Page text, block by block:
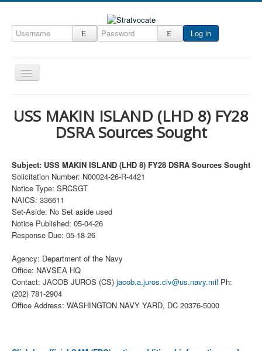
Log in
Toggle
Navigation
CRM
DefenseCast
ccInsight
CompanyView
Specs
Grow
Contact
USS MAKIN ISLAND (LHD 8) FY28
DSRA Sources Sought
Subject: USS MAKIN ISLAND (LHD 8) FY28 DSRA Sources Sought
Solicitation Number: N00024-26-R-4421
Notice Type: SRCSGT
NAICS: 336611
Set-Aside: No Set aside used
Notice Published: 05-04-26
Response Due: 05-18-26
Agency: Department of the Navy
Office: NAVSEA HQ
Contact: JACOB JUROS (CS) jacob.a.juros.civ@us.navy.mil Ph:
(202) 781-2904
Office Address: WASHINGTON NAVY YARD, DC 20376-5000